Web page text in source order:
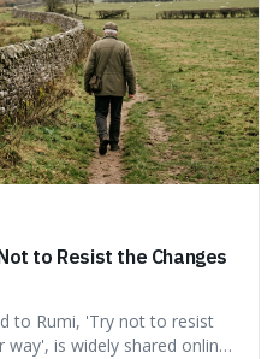
to integrate this critical
by verifiable information.
to Resist the Changes
to Rumi, 'Try not to resist
is widely shared online,